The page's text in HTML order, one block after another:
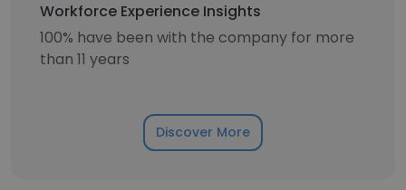
Workforce Experience Insights
100% have been with the company for more
than 11 years
Discover More